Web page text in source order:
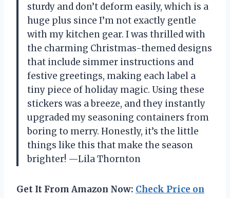
sturdy and don’t deform easily, which is a
huge plus since I’m not exactly gentle
with my kitchen gear. I was thrilled with
the charming Christmas-themed designs
that include simmer instructions and
festive greetings, making each label a
tiny piece of holiday magic. Using these
stickers was a breeze, and they instantly
upgraded my seasoning containers from
boring to merry. Honestly, it’s the little
things like this that make the season
brighter! —Lila Thornton
Get It From Amazon Now: Check Price on